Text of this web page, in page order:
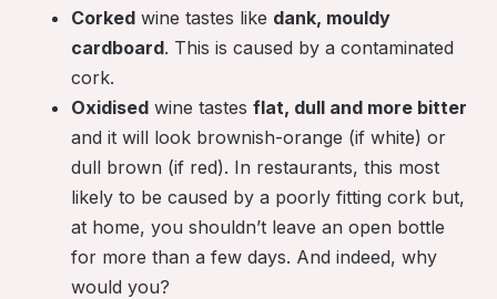
Corked wine tastes like dank, mouldy
cardboard. This is caused by a contaminated
cork.
Oxidised wine tastes flat, dull and more bitter
and it will look brownish-orange (if white) or
dull brown (if red). In restaurants, this most
likely to be caused by a poorly fitting cork but,
at home, you shouldn’t leave an open bottle
for more than a few days. And indeed, why
would you?